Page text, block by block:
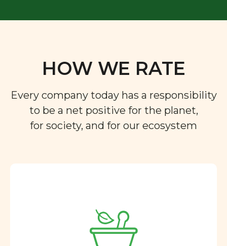
HOW WE RATE
Every company today has a responsibility
to be a net positive for the planet,
for society, and for our ecosystem